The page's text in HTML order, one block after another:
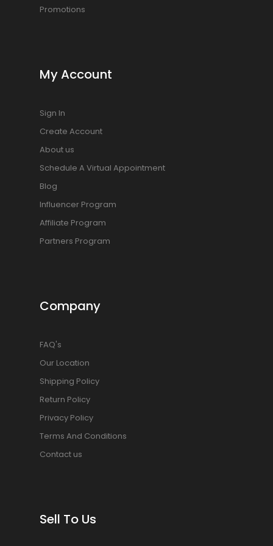
Promotions
My Account
Sign In
Create Account
About us
Schedule A Virtual Appointment
Blog
Influencer Program
Affiliate Program
Partners Program
Company
FAQ's
Our Location
Shipping Policy
Return Policy
Privacy Policy
Terms And Conditions
Contact us
Sell To Us